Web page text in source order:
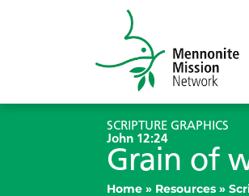
SCRIPTURE GRAPHICS
John 12:24
Grain of
Home » Resources »